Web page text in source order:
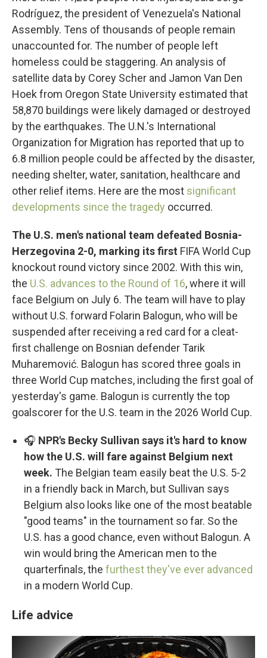
Rodríguez, the president of Venezuela's National
Assembly. Tens of thousands of people remain
unaccounted for. The number of people left
homeless could be staggering. An analysis of
satellite data by Corey Scher and Jamon Van Den
Hoek from Oregon State University estimated that
58,870 buildings were likely damaged or destroyed
by the earthquakes. The U.N.'s International
Organization for Migration has reported that up to
6.8 million people could be affected by the disaster,
needing shelter, water, sanitation, healthcare and
other relief items. Here are the most significant
developments since the tragedy occurred.
The U.S. men's national team defeated Bosnia-
Herzegovina 2-0, marking its first FIFA World Cup
knockout round victory since 2002. With this win,
the U.S. advances to the Round of 16, where it will
face Belgium on July 6. The team will have to play
without U.S. forward Folarin Balogun, who will be
suspended after receiving a red card for a cleat-
first challenge on Bosnian defender Tarik
Muharemović. Balogun has scored three goals in
three World Cup matches, including the first goal of
yesterday's game. Balogun is currently the top
goalscorer for the U.S. team in the 2026 World Cup.
🎧 NPR's Becky Sullivan says it's hard to know
how the U.S. will fare against Belgium next
week. The Belgian team easily beat the U.S. 5-2
in a friendly back in March, but Sullivan says
Belgium also looks like one of the most beatable
"good teams" in the tournament so far. So the
U.S. has a good chance, even without Balogun. A
win would bring the American men to the
quarterfinals, the furthest they've ever advanced
in a modern World Cup.
Life advice